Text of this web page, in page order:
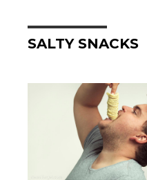
SALTY SNACKS